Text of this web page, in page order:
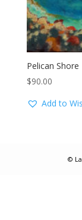
Pelican Shore
$90.00
Add to
©